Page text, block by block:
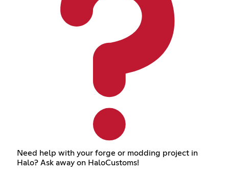
Need help with your forge or modding project in
Halo? Ask away on HaloCustoms!